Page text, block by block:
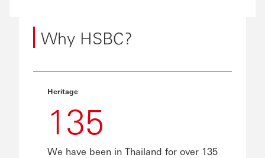
Why HSBC?
Heritage
135
We have been in Thailand for over 135